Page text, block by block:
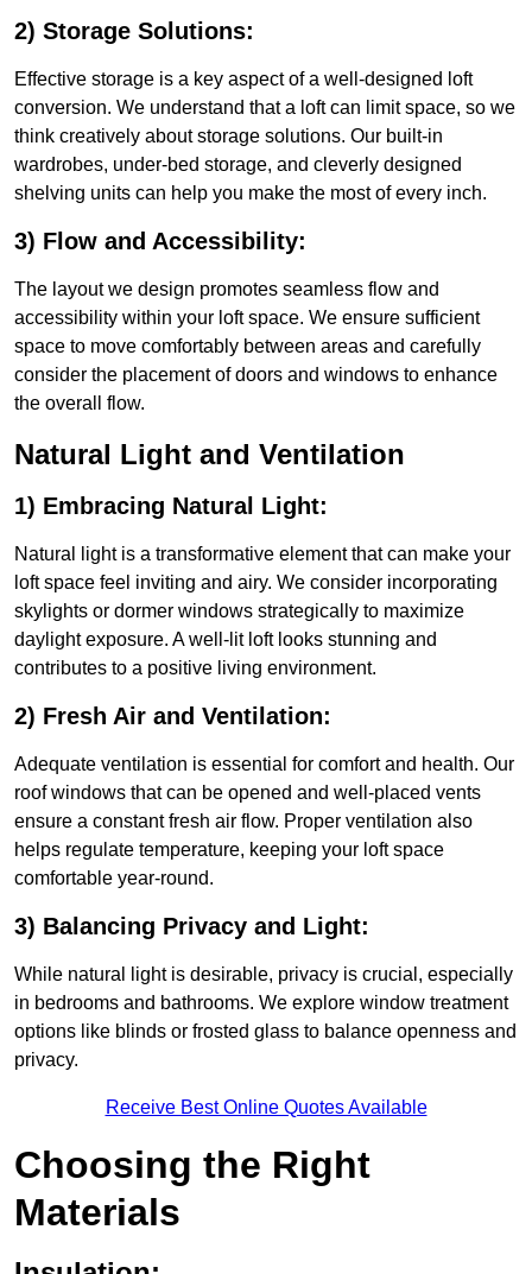
2) Storage Solutions:
Effective storage is a key aspect of a well-designed loft
conversion. We understand that a loft can limit space, so we
think creatively about storage solutions. Our built-in
wardrobes, under-bed storage, and cleverly designed
shelving units can help you make the most of every inch.
3) Flow and Accessibility:
The layout we design promotes seamless flow and
accessibility within your loft space. We ensure sufficient
space to move comfortably between areas and carefully
consider the placement of doors and windows to enhance
the overall flow.
Natural Light and Ventilation
1) Embracing Natural Light:
Natural light is a transformative element that can make your
loft space feel inviting and airy. We consider incorporating
skylights or dormer windows strategically to maximize
daylight exposure. A well-lit loft looks stunning and
contributes to a positive living environment.
2) Fresh Air and Ventilation:
Adequate ventilation is essential for comfort and health. Our
roof windows that can be opened and well-placed vents
ensure a constant fresh air flow. Proper ventilation also
helps regulate temperature, keeping your loft space
comfortable year-round.
3) Balancing Privacy and Light:
While natural light is desirable, privacy is crucial, especially
in bedrooms and bathrooms. We explore window treatment
options like blinds or frosted glass to balance openness and
privacy.
Receive Best Online Quotes Available
Choosing the Right
Materials